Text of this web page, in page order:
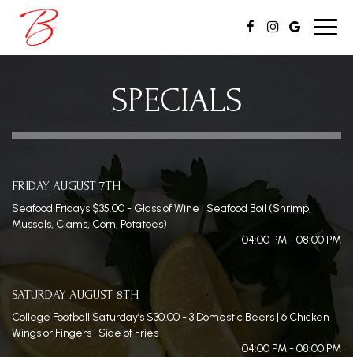
SPECIALS
FRIDAY AUGUST 7TH
Seafood Fridays $35.00 - Glass of Wine | Seafood Boil (Shrimp,
Mussels, Clams, Corn, Potatoes)
04:00 PM - 08:00 PM
SATURDAY AUGUST 8TH
College Football Saturday’s $30.00 - 3 Domestic Beers | 6 Chicken
Wings or Fingers | Side of Fries
04:00 PM - 08:00 PM